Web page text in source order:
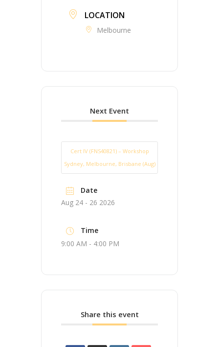
LOCATION
Melbourne
Next Event
Cert IV (FNS40821) – Workshop
Sydney, Melbourne, Brisbane (Aug)
Date
Aug 24 - 26 2026
Time
9:00 AM - 4:00 PM
Share this event